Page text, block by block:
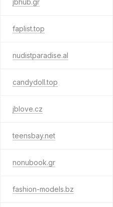
jbhub.gr
faplist.top
nudistparadise.al
candydoll.top
jblove.cz
teensbay.net
nonubook.gr
fashion-models.bz